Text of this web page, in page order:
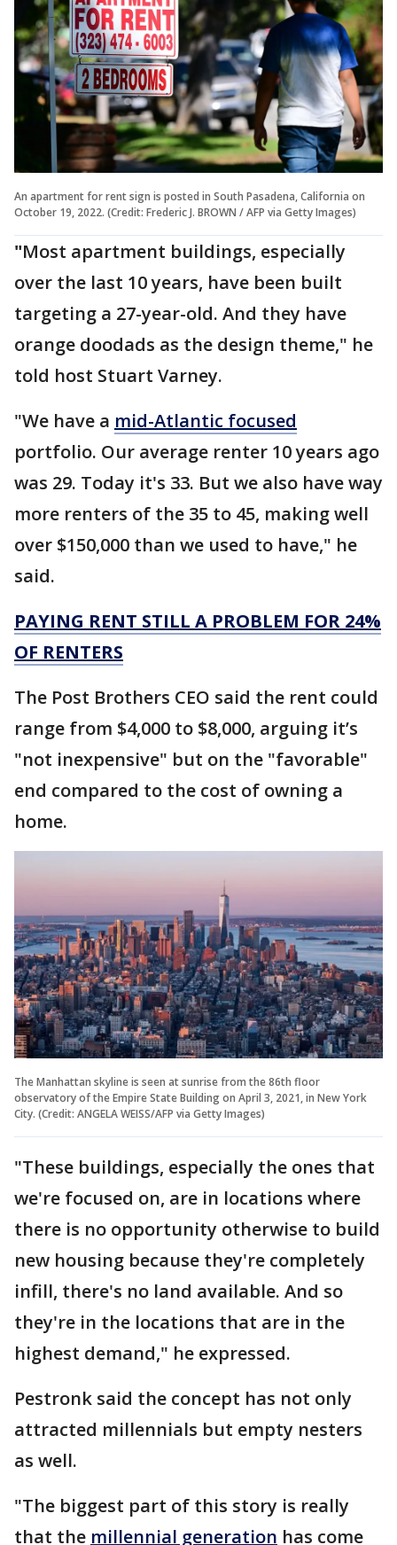
An apartment for rent sign is posted in South Pasadena, California on
October 19, 2022. (Credit: Frederic J. BROWN / AFP via Getty Images)
"Most apartment buildings, especially
over the last 10 years, have been built
targeting a 27-year-old. And they have
orange doodads as the design theme," he
told host Stuart Varney.
"We have a mid-Atlantic focused
portfolio. Our average renter 10 years ago
was 29. Today it's 33. But we also have way
more renters of the 35 to 45, making well
over $150,000 than we used to have," he
said.
PAYING RENT STILL A PROBLEM FOR 24%
OF RENTERS
The Post Brothers CEO said the rent could
range from $4,000 to $8,000, arguing it’s
"not inexpensive" but on the "favorable"
end compared to the cost of owning a
home.
The Manhattan skyline is seen at sunrise from the 86th floor
observatory of the Empire State Building on April 3, 2021, in New York
City. (Credit: ANGELA WEISS/AFP via Getty Images)
"These buildings, especially the ones that
we're focused on, are in locations where
there is no opportunity otherwise to build
new housing because they're completely
infill, there's no land available. And so
they're in the locations that are in the
highest demand," he expressed.
Pestronk said the concept has not only
attracted millennials but empty nesters
as well.
"The biggest part of this story is really
that the millennial generation has come